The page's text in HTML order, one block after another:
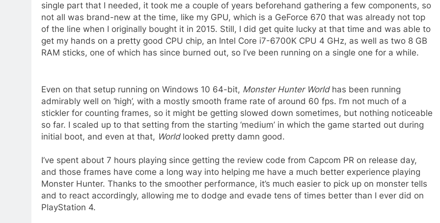
single part that I needed, it took me a couple of years beforehand gathering a few components, so
not all was brand-new at the time, like my GPU, which is a GeForce 670 that was already not top
of the line when I originally bought it in 2015. Still, I did get quite lucky at that time and was able to
get my hands on a pretty good CPU chip, an Intel Core i7-6700K CPU 4 GHz, as well as two 8 GB
RAM sticks, one of which has since burned out, so I’ve been running on a single one for a while.
Even on that setup running on Windows 10 64-bit, Monster Hunter Worldhas been running
admirably well on ‘high’, with a mostly smooth frame rate of around 60 fps. I’m not much of a
stickler for counting frames, so it might be getting slowed down sometimes, but nothing noticeable
so far. I scaled up to that setting from the starting ‘medium’ in which the game started out during
initial boot, and even at that, World looked pretty damn good.
I’ve spent about 7 hours playing since getting the review code from Capcom PR on release day,
and those frames have come a long way into helping me have a much better experience playing
Monster Hunter. Thanks to the smoother performance, it’s much easier to pick up on monster tells
and to react accordingly, allowing me to dodge and evade tens of times better than I ever did on
PlayStation 4.